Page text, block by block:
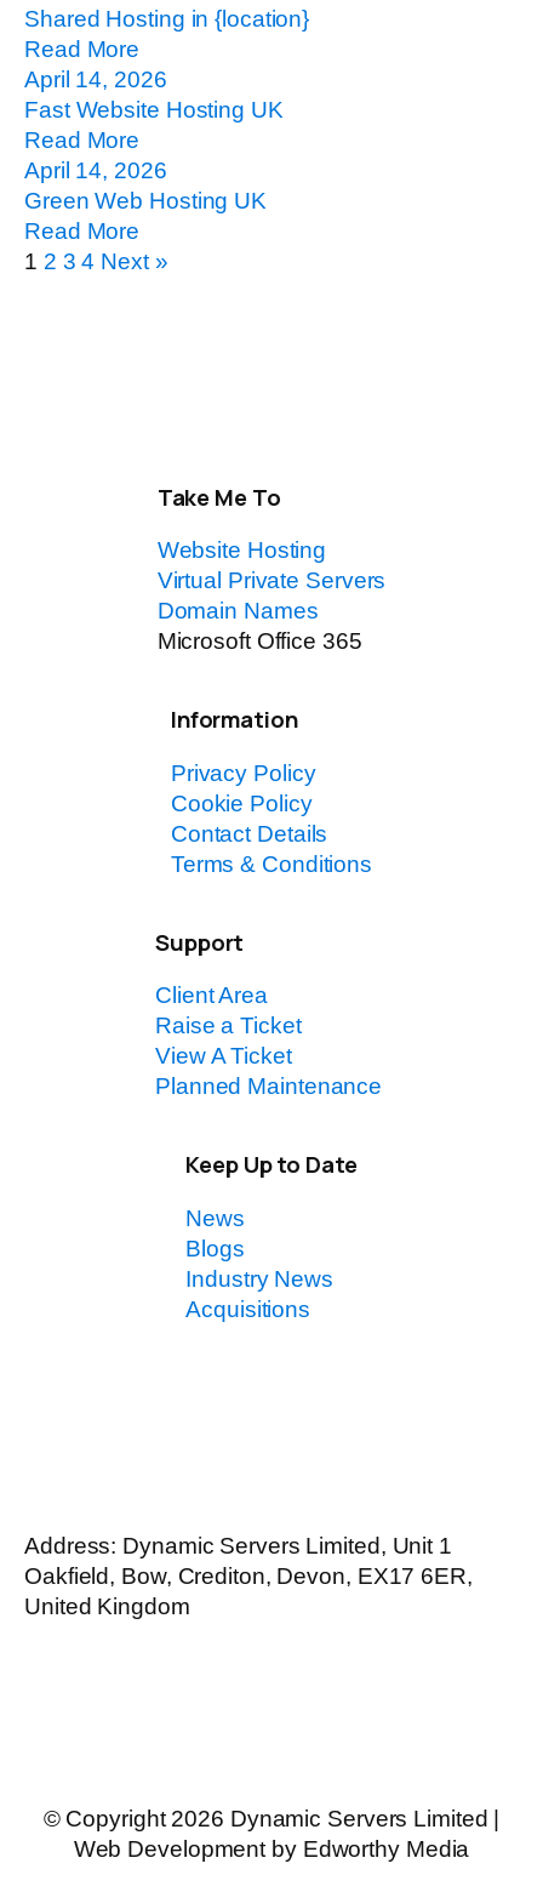
Shared Hosting in {location}
Read More
April 14, 2026
Fast Website Hosting UK
Read More
April 14, 2026
Green Web Hosting UK
Read More
1 2 3 4 Next »
Take Me To
Website Hosting
Virtual Private Servers
Domain Names
Microsoft Office 365
Information
Privacy Policy
Cookie Policy
Contact Details
Terms & Conditions
Support
Client Area
Raise a Ticket
View A Ticket
Planned Maintenance
Keep Up to Date
News
Blogs
Industry News
Acquisitions
Address: Dynamic Servers Limited, Unit 1
Oakfield, Bow, Crediton, Devon, EX17 6ER,
United Kingdom
© Copyright 2026 Dynamic Servers Limited |
Web Development by Edworthy Media